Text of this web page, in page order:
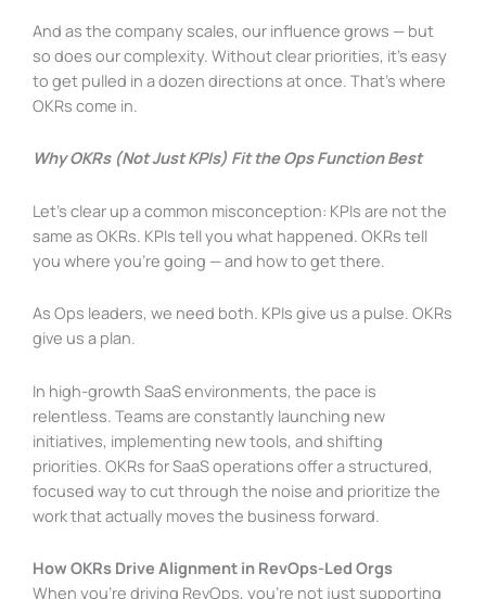
And as the company scales, our influence grows — but
so does our complexity. Without clear priorities, it’s easy
to get pulled in a dozen directions at once. That’s where
OKRs come in.
Why OKRs (Not Just KPIs) Fit the Ops Function Best
Let’s clear up a common misconception: KPIs are not the
same as OKRs. KPIs tell you what happened. OKRs tell
you where you’re going — and how to get there.
As Ops leaders, we need both. KPIs give us a pulse. OKRs
give us a plan.
In high-growth SaaS environments, the pace is
relentless. Teams are constantly launching new
initiatives, implementing new tools, and shifting
priorities. OKRs for SaaS operations offer a structured,
focused way to cut through the noise and prioritize the
work that actually moves the business forward.
How OKRs Drive Alignment in RevOps-Led Orgs
When you’re driving RevOps, you’re not just supporting